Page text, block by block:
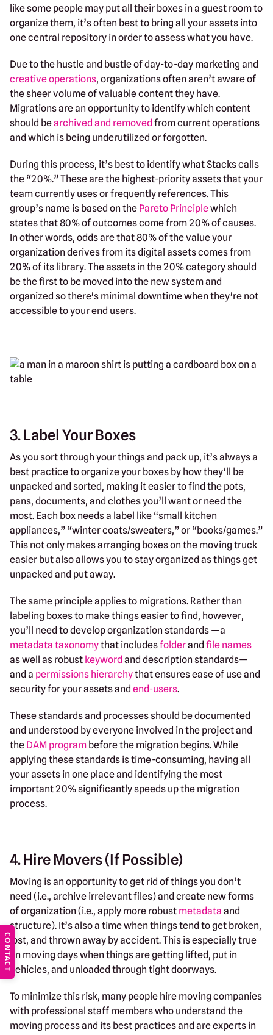
like some people may put all their boxes in a guest room to
organize them, it’s often best to bring all your assets into
one central repository in order to assess what you have.
Due to the hustle and bustle of day-to-day marketing and
creative operations, organizations often aren’t aware of
the sheer volume of valuable content they have.
Migrations are an opportunity to identify which content
should bearchived and removed from current operations
and which is being underutilized or forgotten.
During this process, it’s best to identify what Stacks calls
the “20%.” These are the highest-priority assets that your
team currently uses or frequently references. This
group’s name is based on the Pareto Principlewhich
states that 80% of outcomes come from 20% of causes.
In other words, odds are that 80% of the value your
organization derives from its digital assets comes from
20% of its library. The assets in the 20% category should
be the first to be moved into the new system and
organized so there's minimal downtime when they're not
accessible to your end users.
3. Label Your Boxes
As you sort through your things and pack up, it’s always a
best practice to organize your boxes by how they'll be
unpacked and sorted, making it easier to find the pots,
pans, documents, and clothes you’ll want or need the
most. Each box needs a label like “small kitchen
appliances,” “winter coats/sweaters,” or “books/games.”
This not only makes arranging boxes on the moving truck
easier but also allows you to stay organized as things get
unpacked and put away.
The same principle applies to migrations. Rather than
labeling boxes to make things easier to find, however,
you’ll need to develop organization standards —a
metadata taxonomythat includesfolderand file names
as well as robust keyword and description standards—
and a permissions hierarchythat ensures ease of use and
security for your assets and end-users.
These standards and processes should be documented
and understood by everyone involved in the project and
the DAM program before the migration begins. While
applying these standards is time-consuming, having all
your assets in one place and identifying the most
important 20% significantly speeds up the migration
process.
4. Hire Movers (If Possible)
Moving is an opportunity to get rid of things you don’t
need (i.e., archive irrelevant files) and create new forms
of organization (i.e., apply more robust metadata and
structure). It’s also a time when things tend to get broken,
lost, and thrown away by accident. This is especially true
on moving days when things are getting lifted, put in
vehicles, and unloaded through tight doorways.
To minimize this risk, many people hire moving companies
with professional staff members who understand the
moving process and its best practices and are experts in
CONTACT